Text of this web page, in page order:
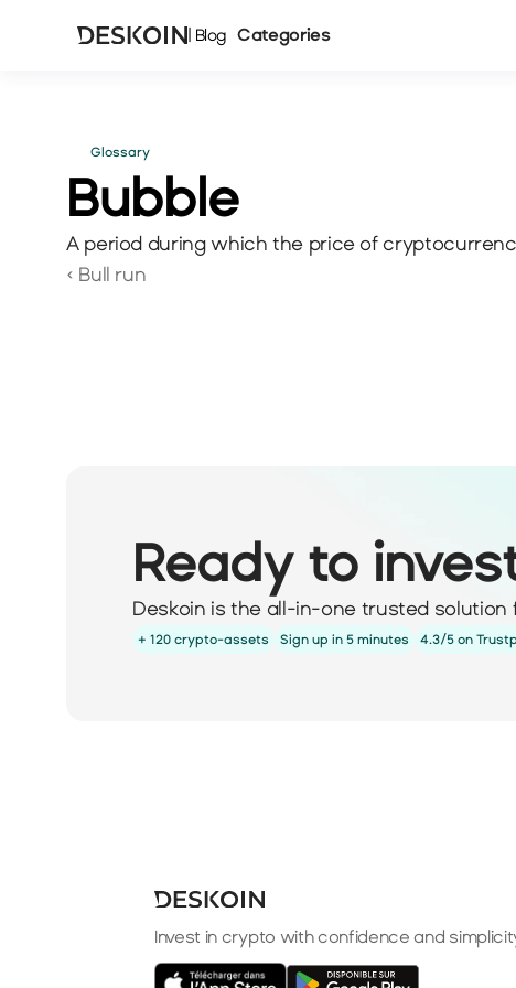
| Blog Categories
Glossary
Bubble
A period during which the price of
‹ Bull run
Ready to
Deskoin is the all-in-one trusted
Sign up in 5 minutes
+ 120 crypto-assets 4.3/5 on
Invest in crypto with confidence and